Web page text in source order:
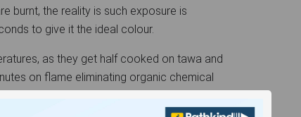
burnt, the reality is such exposure is
to give it the ideal colour.
as they get half cooked on tawa and
on flame eliminating organic chemical